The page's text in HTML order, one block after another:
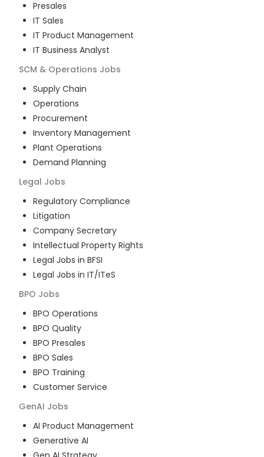
Presales
IT Sales
IT Product Management
IT Business Analyst
SCM & Operations Jobs
Supply Chain
Operations
Procurement
Inventory Management
Plant Operations
Demand Planning
Legal Jobs
Regulatory Compliance
Litigation
Company Secretary
Intellectual Property Rights
Legal Jobs in BFSI
Legal Jobs in IT/ITeS
BPO Jobs
BPO Operations
BPO Quality
BPO Presales
BPO Sales
BPO Training
Customer Service
GenAI Jobs
AI Product Management
Generative AI